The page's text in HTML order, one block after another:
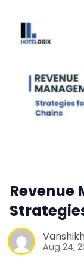
Revenue
Aug 24,